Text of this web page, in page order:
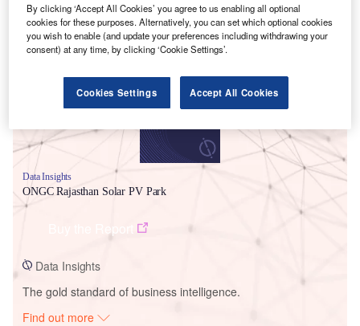
Smarter leaders trust GlobalData
Data Insights
ONGC Rajasthan Solar PV Park
Data Insights
The gold standard of business intelligence.
Find out more
By clicking ‘Accept All Cookies’ you agree to us enabling all optional
cookies for these purposes. Alternatively, you can set which optional cookies
you wish to enable (and update your preferences including withdrawing your
consent) at any time, by clicking ‘Cookie Settings’.
Cookies Settings Accept All Cookies